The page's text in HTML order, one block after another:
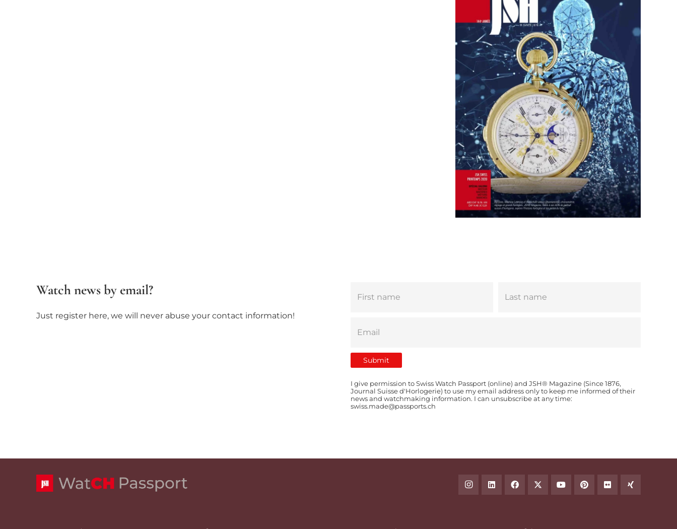
Watch news by email?
Just register here, we will never abuse your contact information!
I give permission to Swiss Watch Passport (online) and JSH® Magazine (Since 1876,
Journal Suisse d'Horlogerie) to use my email address only to keep me informed of their
news and watchmaking information. I can unsubscribe at any time:
swiss.made@passports.ch